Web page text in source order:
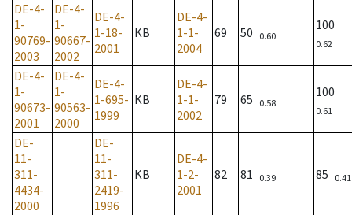
DE-4-
1-
90769-
2003
DE-4-
1-
90667-
2002
DE-4-
1-18-
2001
KB
DE-4-
1-1-
2004
69 50 0.60
100
0.62
DE-4-
1-
90673-
2001
DE-4-
1-
90563-
2000
DE-4-
1-695-
1999
KB
DE-4-
1-1-
2002
79 65 0.58
100
0.61
DE-
11-
311-
4434-
2000
DE-
11-
311-
2419-
1996
KB
DE-4-
1-2-
2001
82 81 0.39 85 0.41